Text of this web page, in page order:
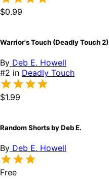
$0.99
Warrior's Touch (Deadly Touch 2)
By Deb E. Howell
#2 in Deadly Touch
$1.99
Random Shorts by Deb E.
By Deb E. Howell
Free